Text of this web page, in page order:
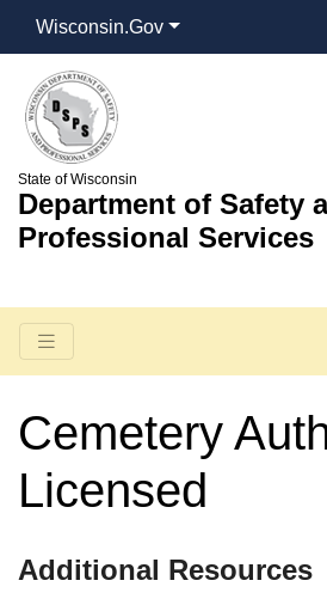
Wisconsin.Gov
State of Wisconsin
Department of Safety
Professional Services
Cemetery
Licensed
​​​​Additional Resources